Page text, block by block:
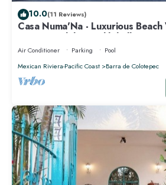
10.0(11 Reviews)
Casa Numa'Na - Luxurious
Tennis, Padel, & Pickleball
Air Conditioner Parking
Pool
Mexican Riviera-Pacific Coast
Barra de Colotepec